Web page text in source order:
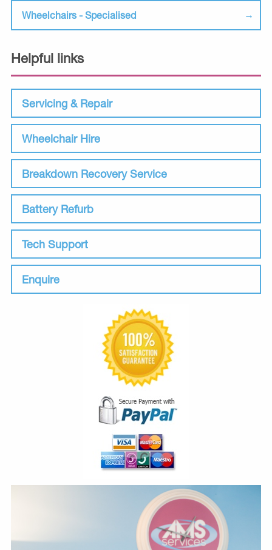
Wheelchairs - Specialised
Helpful links
Servicing & Repair
Wheelchair Hire
Breakdown Recovery Service
Battery Refurb
Tech Support
Enquire